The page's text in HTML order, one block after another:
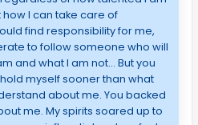
I can take care of
find responsibility for me,
to follow someone who will
and what I am not… But you
myself sooner than what
about me. You backed
me. My spirits soared up to